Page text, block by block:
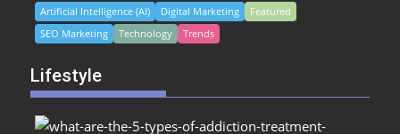
Artificial Intelligence (AI) Digital Marketing
Featured
SEO Marketing
Technology Trends
Lifestyle